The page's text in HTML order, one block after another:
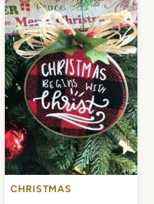
CHRISTMAS